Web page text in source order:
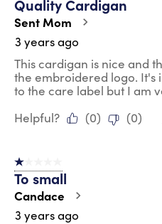
Quality Cardigan
Sent Mom
3 years ago
This cardigan is nice and
the embroidered logo. It's
to the care label but I am
Helpful?
(0) (0)
1 out of 5 stars.
To small
Candace
3 years ago